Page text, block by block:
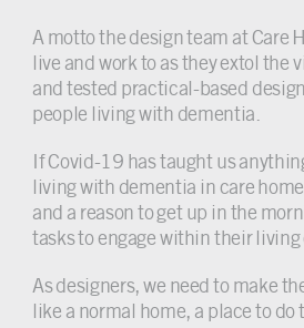
A motto the design team at Care
live and work to as they extol the
and tested practical-based
people living with dementia.
If Covid-19 has taught us
living with dementia in care
and a reason to get up in the
tasks to engage within their
As designers, we need to make
like a normal home, a place to do